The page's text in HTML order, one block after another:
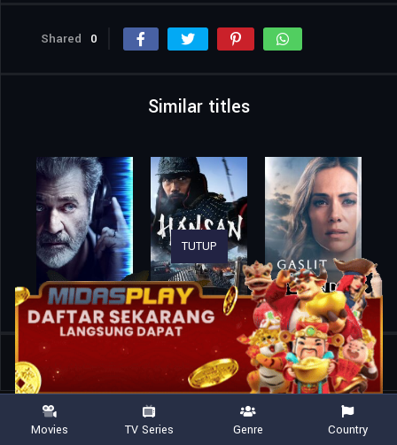
Shared 0
Similar titles
Home
TUTUP
Movies TV Series Genre Country